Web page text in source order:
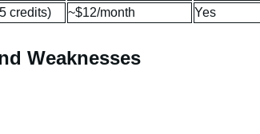
credits) ~$12/month Yes
Weaknesses